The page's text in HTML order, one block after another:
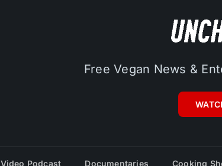
Free Vegan News &
Video Podcast Documentaries Cooking